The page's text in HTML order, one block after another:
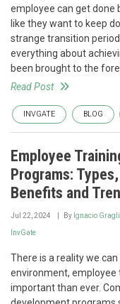
employee can get done
like they want to keep
strange transition
everything about
been brought to the
Read Post
INVGATE BLOG
Employee
Programs: Types,
Benefits and
Jul 22, 2024 By Ignacio
InvGate
There is a reality we can
environment, employee
important than ever.